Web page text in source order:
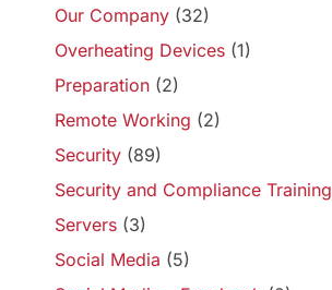
Our Company (32)
Overheating Devices (1)
Preparation (2)
Remote Working (2)
Security (89)
Security and Compliance Training
Servers (3)
Social Media (5)